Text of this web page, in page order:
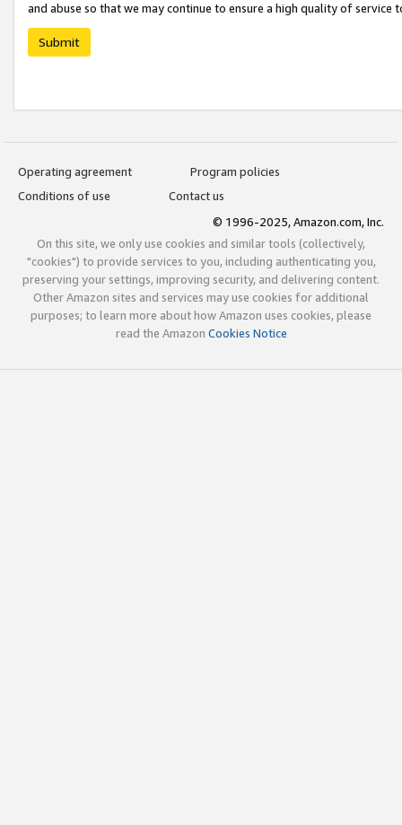
and abuse so that we may continue to ensure a high quality of service
Submit
Operating agreement
Program policies
Conditions of use
Contact us
© 1996-2025, Amazon.com, Inc.
On this site, we only use cookies and similar tools (collectively,
"cookies") to provide services to you, including authenticating you,
preserving your settings, improving security, and delivering content.
Other Amazon sites and services may use cookies for additional
purposes; to learn more about how Amazon uses cookies, please
read the Amazon Cookies Notice